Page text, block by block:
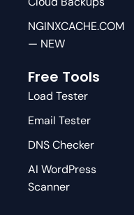
NGINXCACHE.COM
— NEW
Free Tools
Load Tester
Email Tester
DNS Checker
AI WordPress
Scanner